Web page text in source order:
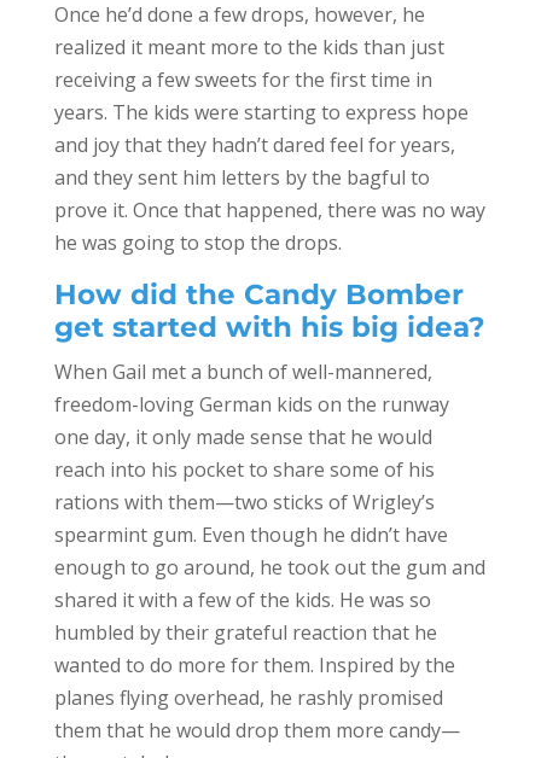
Once he’d done a few drops, however, he
realized it meant more to the kids than just
receiving a few sweets for the first time in
years. The kids were starting to express hope
and joy that they hadn’t dared feel for years,
and they sent him letters by the bagful to
prove it. Once that happened, there was no way
he was going to stop the drops.
How did the Candy Bomber
get started with his big idea?
When Gail met a bunch of well-mannered,
freedom-loving German kids on the runway
one day, it only made sense that he would
reach into his pocket to share some of his
rations with them—two sticks of Wrigley’s
spearmint gum. Even though he didn’t have
enough to go around, he took out the gum and
shared it with a few of the kids. He was so
humbled by their grateful reaction that he
wanted to do more for them. Inspired by the
planes flying overhead, he rashly promised
them that he would drop them more candy—